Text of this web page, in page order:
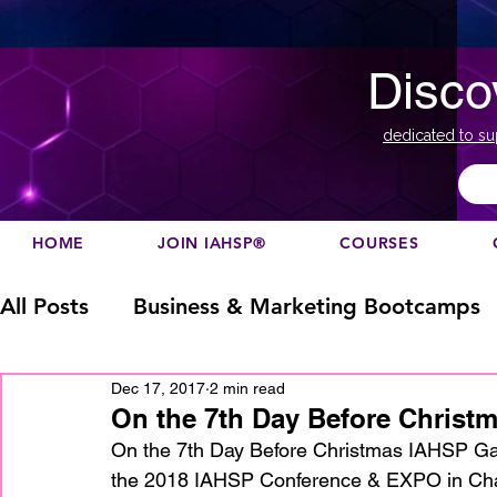
dedicated to
HOME JOIN IAHSP® COURSES
All Posts Business & Marketing Bootcamps
Business Marketing
Designation europe Education
On the 7th Day Before
Dec 17, 2017 2 min read
On the 7th Day Before Christmas IAHSP
the 2018 IAHSP Conference & EXPO in